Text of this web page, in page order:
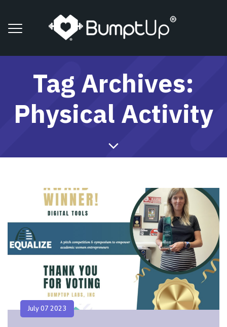
Tag Archives:
Physical Activity
July 07 2023